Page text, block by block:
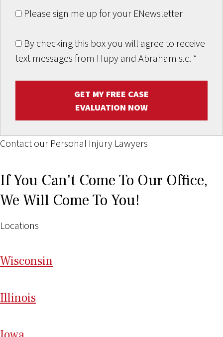
Please sign me up for your ENewsletter
By checking this box you will agree to receive
text messages from Hupy and Abraham s.c. *
GET MY FREE CASE
EVALUATION NOW
Contact our Personal Injury Lawyers
If You Can't Come To Our Office,
We Will Come To You!
Locations
Wisconsin
Illinois